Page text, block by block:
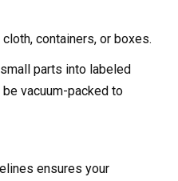
containers, or boxes.
parts into labeled
vacuum-packed to
ensures your